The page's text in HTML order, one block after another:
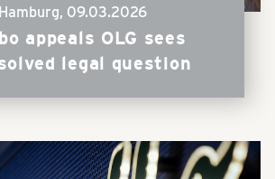
Hamburg, 09.03.2026
appeals OLG sees
legal question